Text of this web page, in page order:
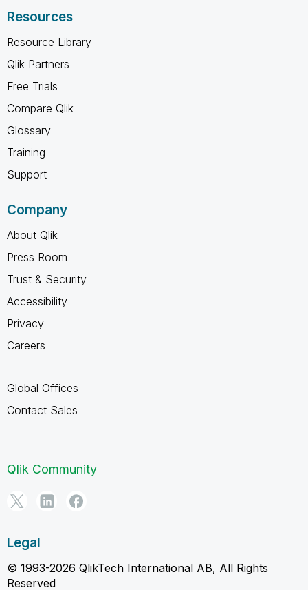
Resources
Resource Library
Qlik Partners
Free Trials
Compare Qlik
Glossary
Training
Support
Company
About Qlik
Press Room
Trust & Security
Accessibility
Privacy
Careers
Global Offices
Contact Sales
Qlik Community
Legal
© 1993-2026 QlikTech International AB, All Rights
Reserved